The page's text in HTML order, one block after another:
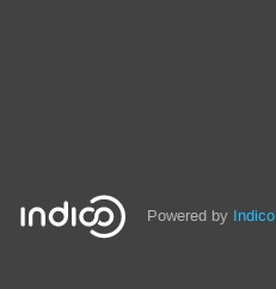
Powered by Indico